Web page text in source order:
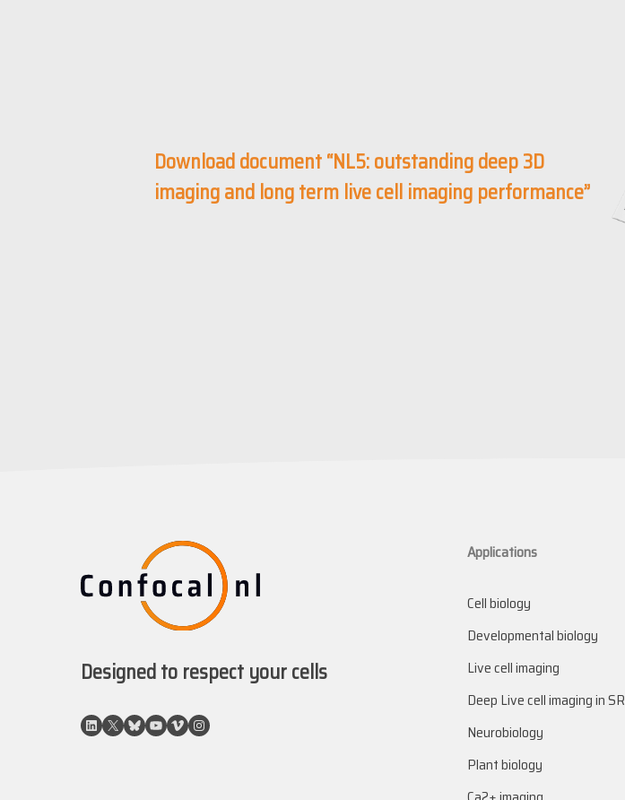
Download document “NL5: outstanding deep 3D
imaging and long term live cell imaging performance”
Designed to respect your cells
LinkedIn
X BlueskyYouTube
VimeoInstagram
Applications
Cell biology
Developmental biology
Live cell imaging
Deep Live cell imaging in SR
Neurobiology
Plant biology